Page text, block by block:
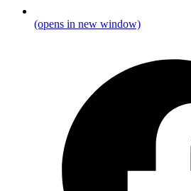
(opens in new window)